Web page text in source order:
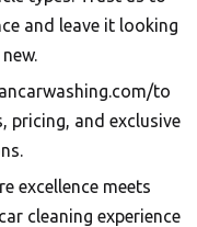
and leave it looking
to
pricing, and exclusive
excellence meets
cleaning experience